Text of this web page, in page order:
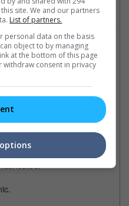
out very organically. When
me and Joe impersonating a
met in our personal life.
stories through that. Then
to see behind-the-
called Just Kidding
out – we just talk and
about news,
We decided to record it
born. So we don't really
It's more of a very
of how to launch it.
site. We and our partners
List of partners.
personal data on the basis
object to by managing
at the bottom of this page
withdraw consent in privacy